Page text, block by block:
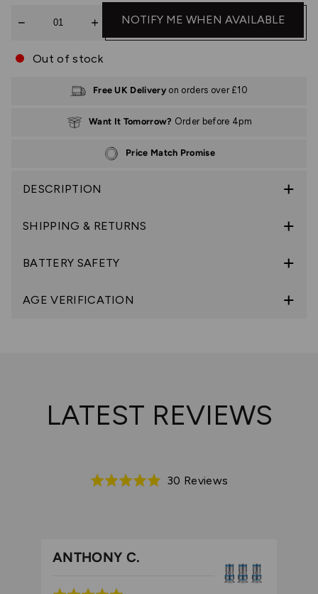
DESCRIPTION
SHIPPING & RETURNS
BATTERY SAFETY
AGE VERIFICATION
NOTIFY ME WHEN AVAILABLE
Out of stock
Free UK Delivery on orders over £10
Want It Tomorrow? Order before 4pm
Price Match Promise
LATEST REVIEWS
Rated
5
30 Reviews
ANTHONY C.